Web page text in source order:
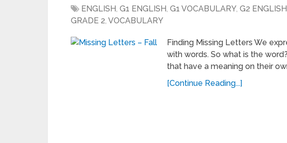
ENGLISH, G1 ENGLISH, G1 VOCABULARY, G2 ENGLISH
GRADE 2, VOCABULARY
Finding Missing Letters We
with words. So what is the
that have a meaning on their
[Continue Reading...]